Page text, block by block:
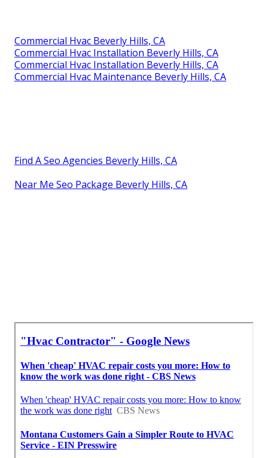
Commercial Hvac Beverly Hills, CA
Commercial Hvac Installation Beverly Hills, CA
Commercial Hvac Installation Beverly Hills, CA
Commercial Hvac Maintenance Beverly Hills, CA
Find A Seo Agencies Beverly Hills, CA
Near Me Seo Package Beverly Hills, CA